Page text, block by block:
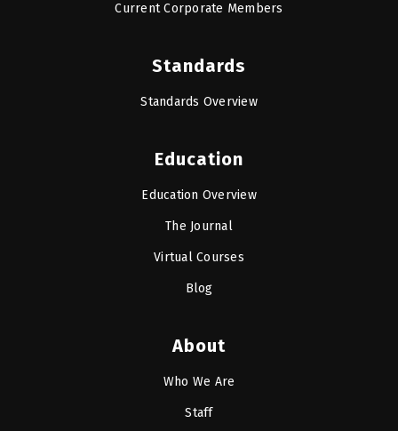
Current Corporate Members
Standards
Standards Overview
Education
Education Overview
The Journal
Virtual Courses
Blog
About
Who We Are
Staff